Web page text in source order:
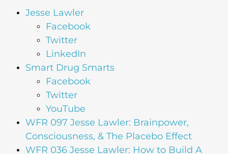
Jesse Lawler
Facebook
Twitter
LinkedIn
Smart Drug Smarts
Facebook
Twitter
YouTube
WFR 097 Jesse Lawler: Brainpower,
Consciousness, & The Placebo Effect
WFR 036 Jesse Lawler: How to Build A